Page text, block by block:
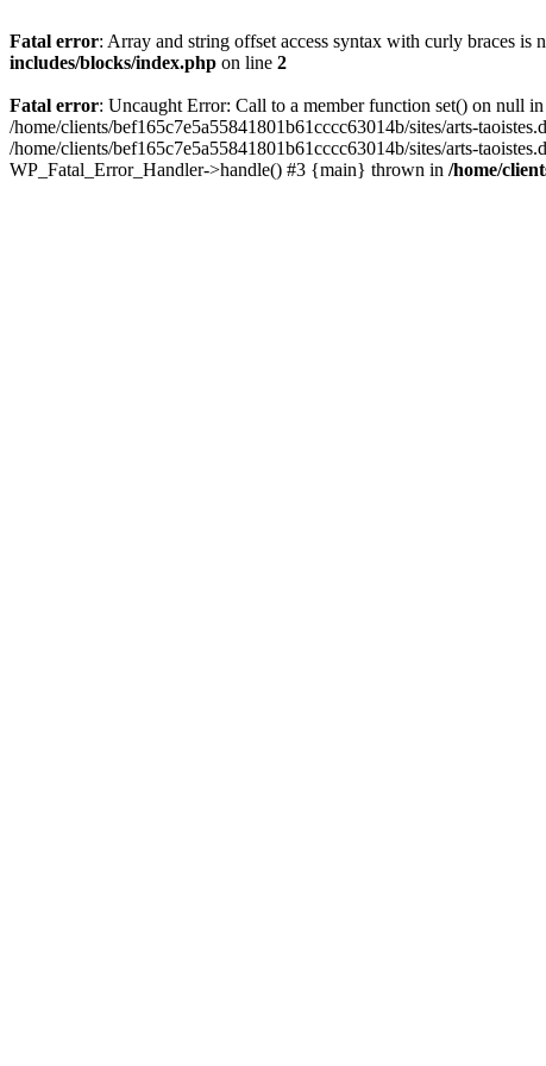
Fatal error: Array and string offset access syntax with curly braces is
includes/blocks/index.php on line 2
Fatal error: Uncaught Error: Call to a member function set() on null
/home/clients/bef165c7e5a55841801b61cccc63014b/sites/arts-
/home/clients/bef165c7e5a55841801b61cccc63014b/sites/arts-
WP_Fatal_Error_Handler->handle() #3 {main} thrown in /home/